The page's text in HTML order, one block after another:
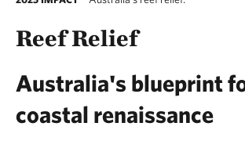
Reef Relief
Australia's blueprint
coastal renaissance